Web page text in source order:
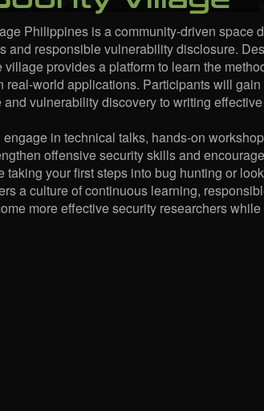
Philippines is a community-driven space
and responsible vulnerability disclosure.
village provides a platform to learn the
real-world applications. Participants will
vulnerability discovery to writing
in technical talks, hands-on
offensive security skills and
taking your first steps into bug hunting or
a culture of continuous learning,
more effective security researchers